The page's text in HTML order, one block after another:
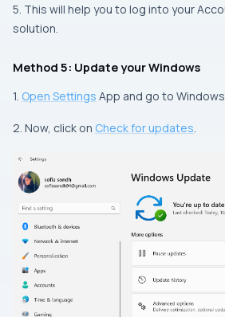
5. This will help you to log into your
solution.
Method 5: Update your Windows
1. Open Settings App and go to
2. Now, click on Check for updates.